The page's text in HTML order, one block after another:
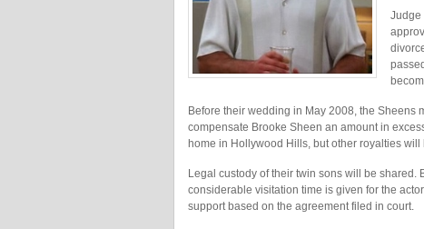
Judge
Before their wedding in May 2008, the
compensate Brooke Sheen an amount in
home in Hollywood Hills, but other royalties
Legal custody of their twin sons will be
considerable visitation time is given for the
support based on the agreement filed in court.